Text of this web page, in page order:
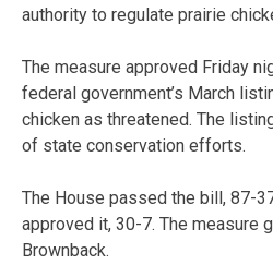
authority to regulate prairie
The measure approved Friday
federal government’s March
chicken as threatened. The
of state conservation efforts.
The House passed the bill, 87-
approved it, 30-7. The measure
Brownback.